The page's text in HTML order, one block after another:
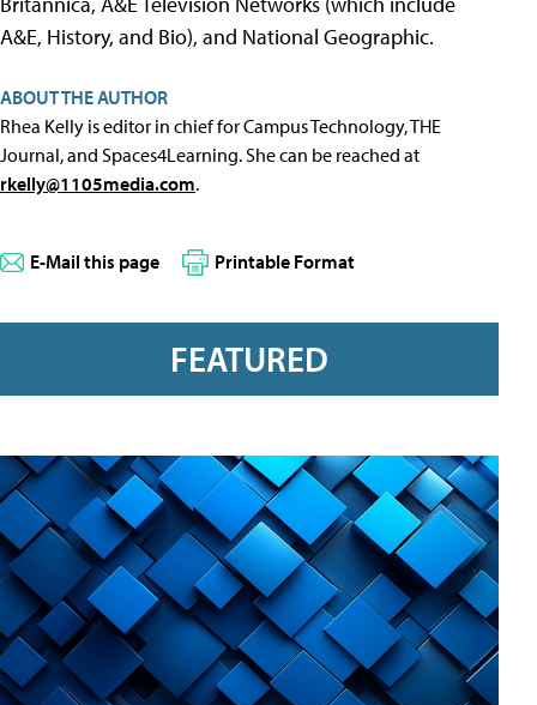
A&E, History, and Bio), and National Geographic.
ABOUT THE AUTHOR
Rhea Kelly is editor in chief for Campus Technology, THE
Journal, and Spaces4Learning. She can be reached at
rkelly@1105media.com.
E-Mail this page Printable Format
FEATURED